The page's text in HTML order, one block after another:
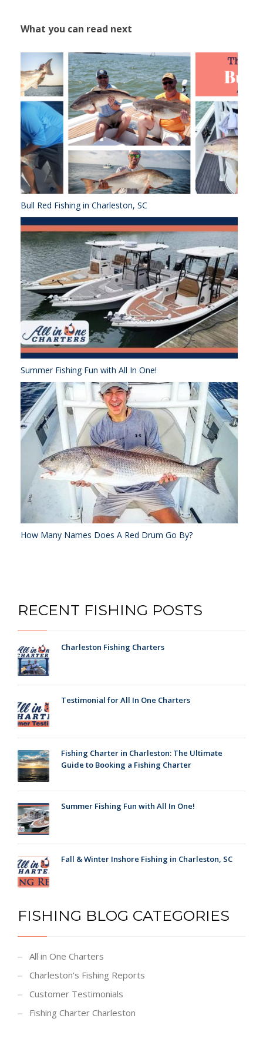
What you can read next
Bull Red Fishing in Charleston, SC
Summer Fishing Fun with All In One!
How Many Names Does A Red Drum Go By?
RECENT FISHING POSTS
Charleston Fishing Charters
Testimonial for All In One Charters
Fishing Charter in Charleston: The Ultimate
Guide to Booking a Fishing Charter
Summer Fishing Fun with All In One!
Fall & Winter Inshore Fishing in Charleston, SC
FISHING BLOG CATEGORIES
All in One Charters
Charleston's Fishing Reports
Customer Testimonials
Fishing Charter Charleston